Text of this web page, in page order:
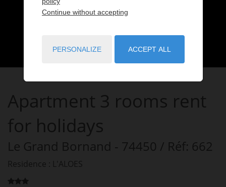
Apartment 3 rooms rent
for holidays
Le Grand Bornand - 74450 / Réf: 662
Residence : L'ALOES
Continue without accepting
PERSONALIZE ACCEPT ALL